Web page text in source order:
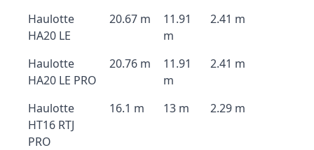
Haulotte
HA20 LE
20.67 m
11.91
m
2.41 m
Haulotte
HA20 LE PRO
20.76 m
11.91
m
2.41 m
Haulotte
HT16 RTJ
PRO
16.1 m 13 m 2.29 m